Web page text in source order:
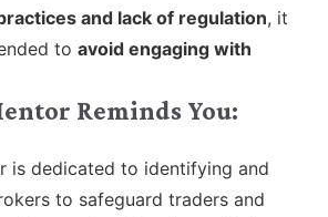
and lack of regulation, it
to avoid engaging with
Reminds You:
is dedicated to identifying and
to safeguard traders and